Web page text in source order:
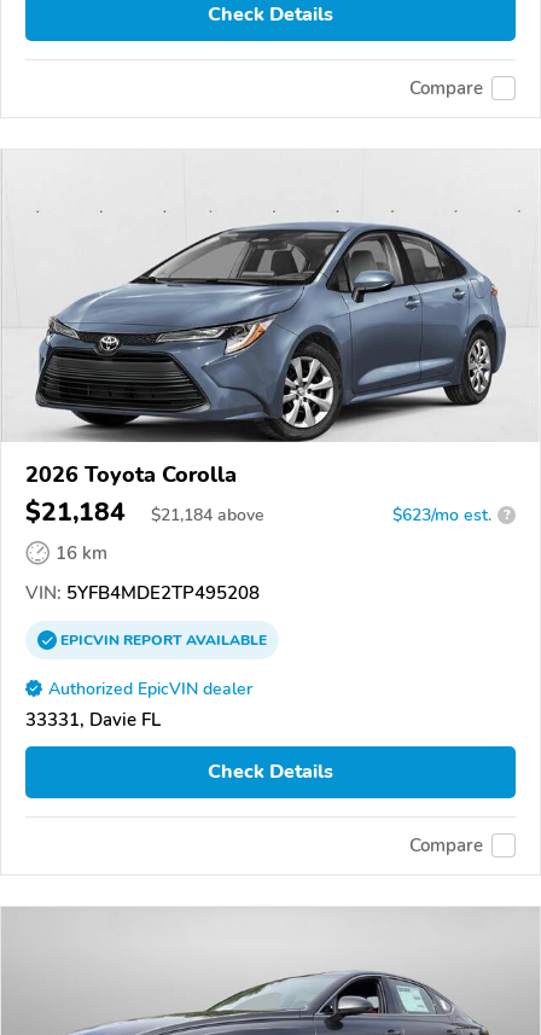
Check Details
Compare
2026 Toyota Corolla
$21,184 $21,184 above $623/mo est. ?
16 km
VIN: 5YFB4MDE2TP495208
EPICVINREPORTAVAILABLE
Authorized EpicVIN dealer
33331, Davie FL
Check Details
Compare